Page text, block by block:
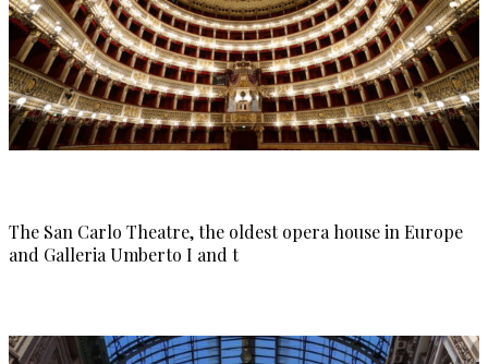
The San Carlo Theatre, the oldest opera house in Europe
and Galleria Umberto I and t